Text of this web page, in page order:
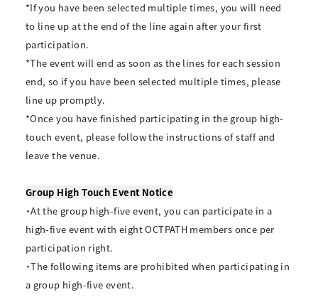
*If you have been selected multiple times, you will need
to line up at the end of the line again after your first
participation.
*The event will end as soon as the lines for each session
end, so if you have been selected multiple times, please
line up promptly.
*Once you have finished participating in the group high-
touch event, please follow the instructions of staff and
leave the venue.
Group High Touch Event Notice
・At the group high-five event, you can participate in a
high-five event with eight OCTPATH members once per
participation right.
・The following items are prohibited when participating in
a group high-five event.